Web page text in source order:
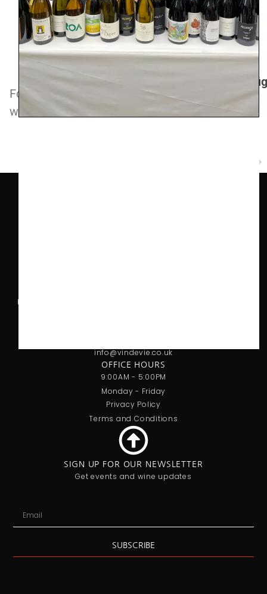
Founded – 1945 (2016)
Size – 7 ha
Farming – Sustainable
https://www.carlorevello.com/
https://www.instagram.com/
Follow thislink
to explore the full range of
wines from this producer.
REG 12947480 | VAT 417175010 | EORI GB417175010000 | AWRS
info@vindevie.co.uk
OFFICE HOURS
9:00AM - 5:00PM
Monday - Friday
Privacy Policy
Terms and Conditions
SIGN UP FOR OUR NEWSLETTER
Get events and wine updates
SUBSCRIBE